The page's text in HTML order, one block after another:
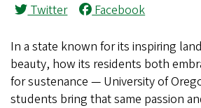
Twitter Facebook
In a state known for its inspiring
beauty, how its residents both
for sustenance — University of
students bring that same passion